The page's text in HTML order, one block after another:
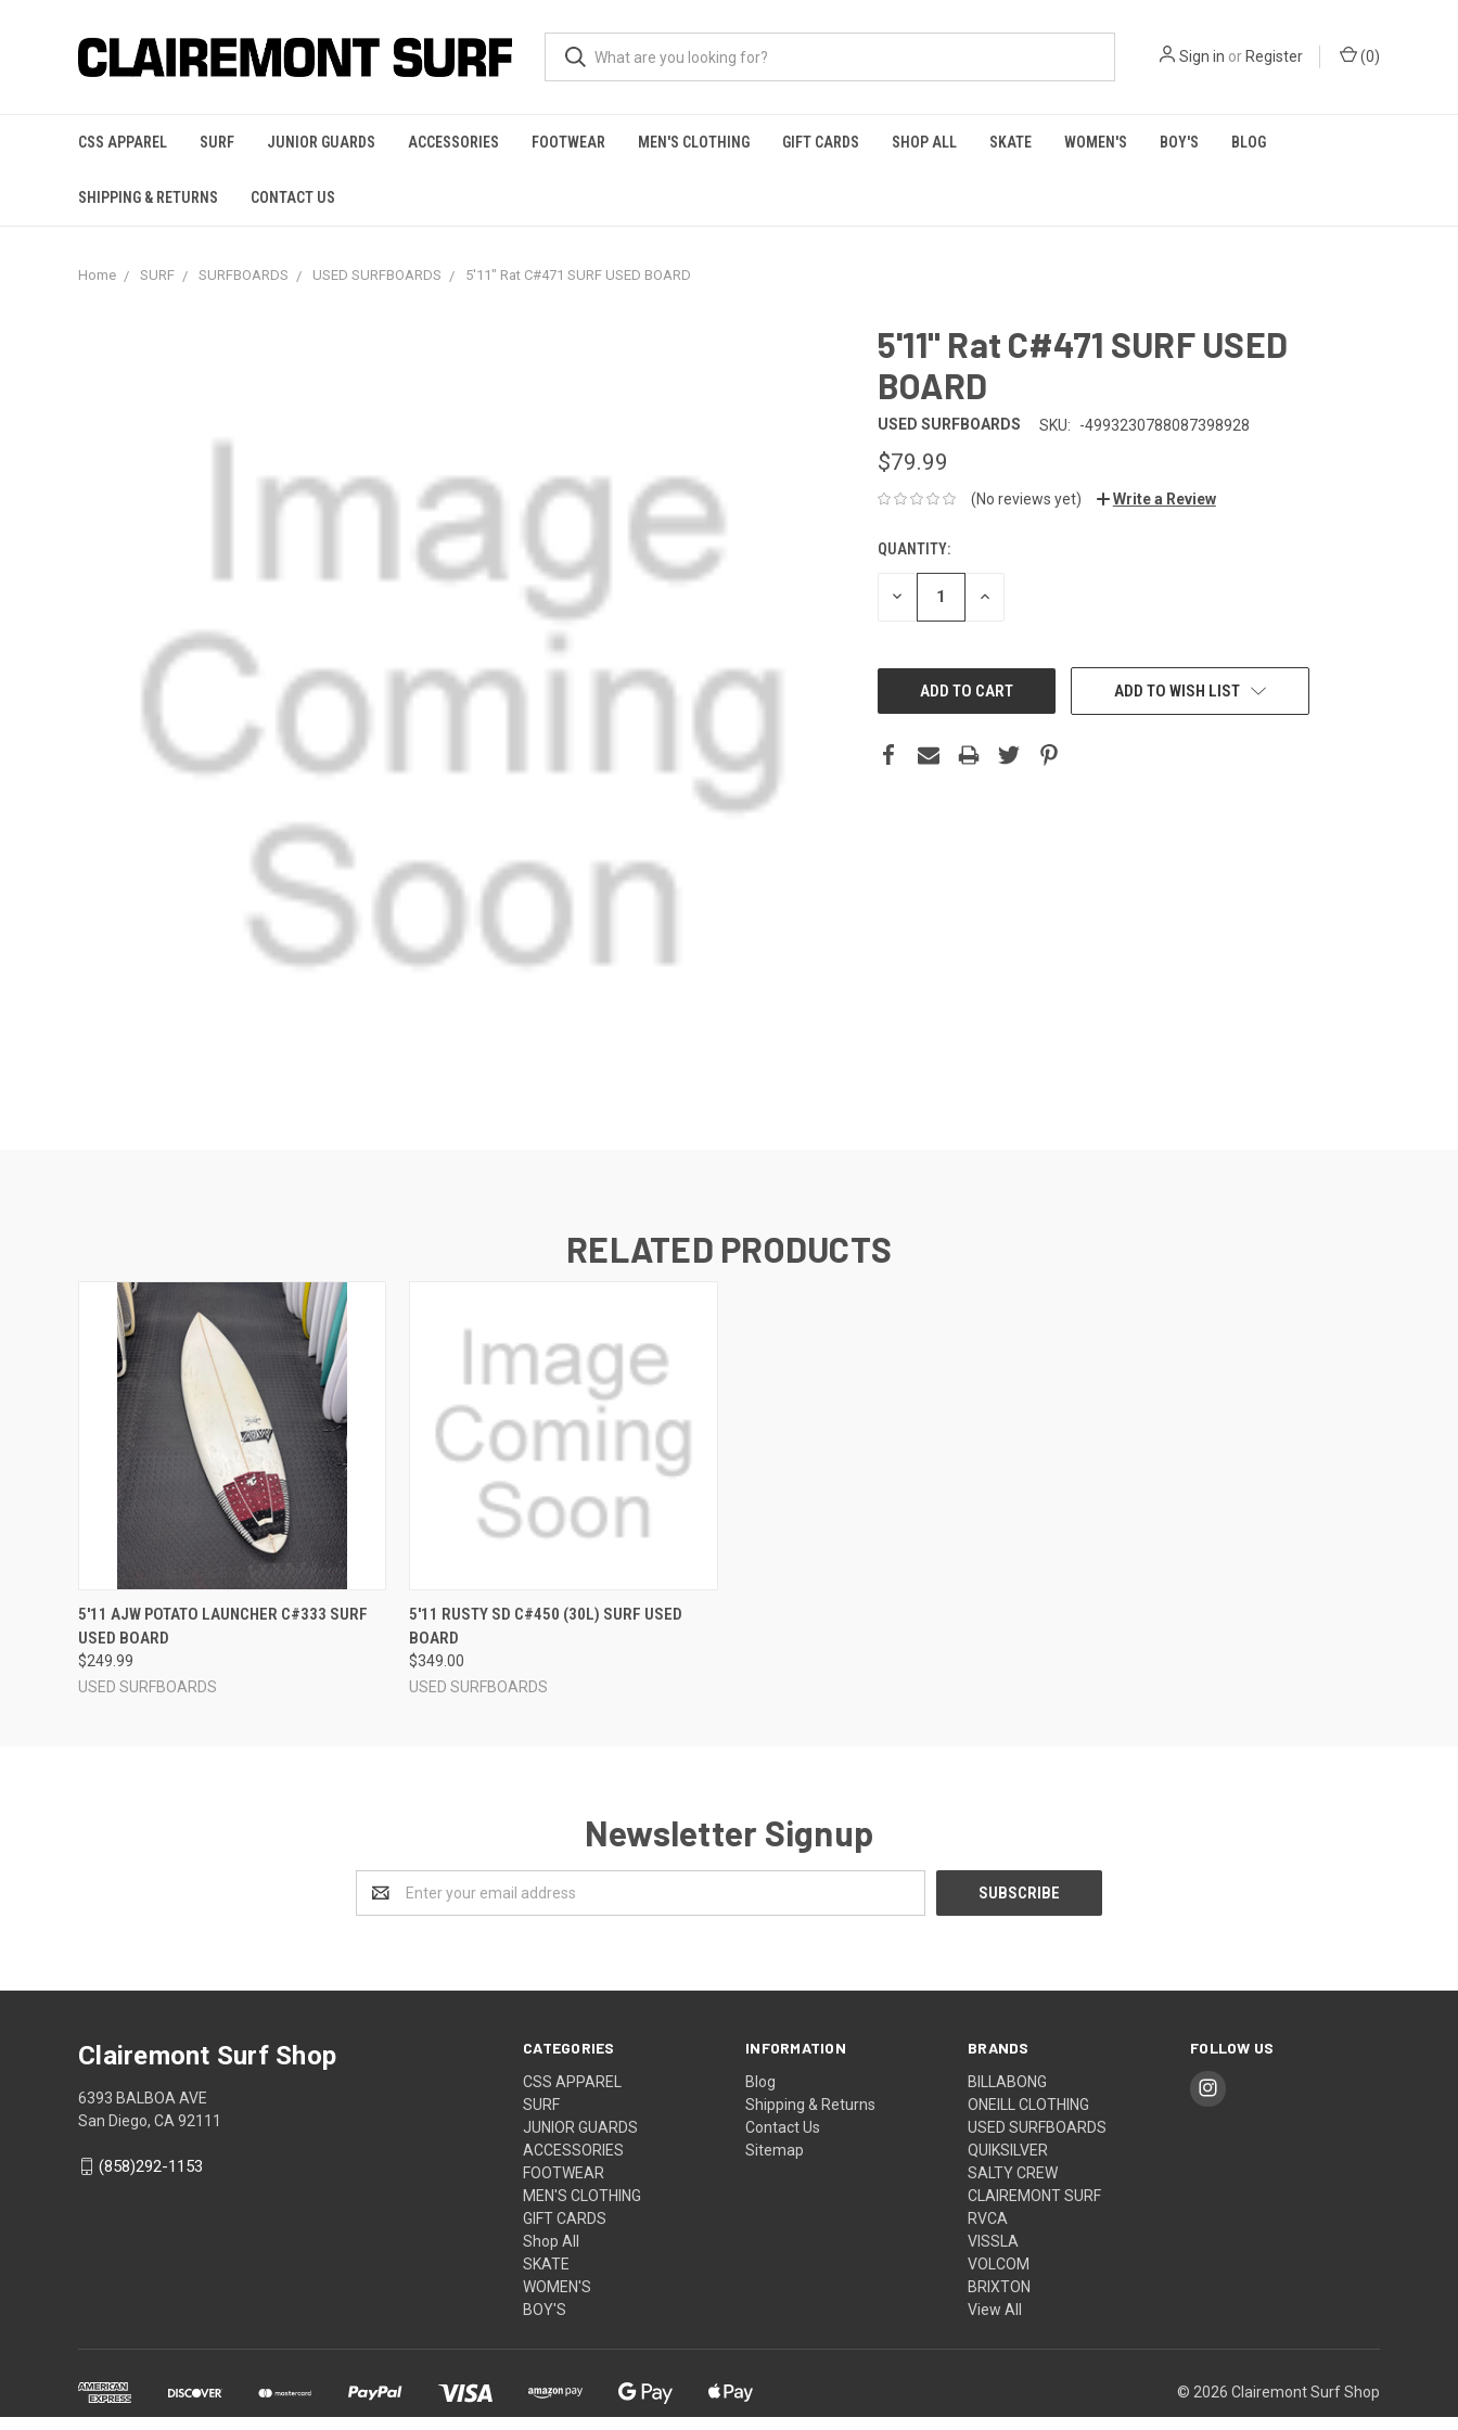
Sign in or Register (0)
CSS APPAREL SURF JUNIOR GUARDS ACCESSORIES FOOTWEAR MEN'S CLOTHING GIFT CARDS SHOP ALL SKATE WOMEN'S BOY'S BLOG
SHIPPING & RETURNS CONTACT US
Home SURF SURFBOARDS USED SURFBOARDS 5'11" Rat C#471 SURF USED BOARD
5'11" Rat C#471 SURF USED
BOARD
USED SURFBOARDS SKU: -4993230788087398928
$79.99
(No reviews yet) Write a Review
QUANTITY:
DECREASE INCREASE
ADD TO WISH LIST
RELATED PRODUCTS
QUICK VIEW ADD TO CART
5'11 AJW POTATO LAUNCHER C#333 SURF
USED BOARD
$249.99
USED SURFBOARDS
QUICK VIEW ADD TO CART
5'11 RUSTY SD C#450 (30L) SURF USED
BOARD
$349.00
USED SURFBOARDS
Newsletter Signup
Address
CATEGORIES
CSS APPAREL
SURF
JUNIOR GUARDS
ACCESSORIES
FOOTWEAR
MEN'S CLOTHING
GIFT CARDS
Shop All
SKATE
WOMEN'S
BOY'S
INFORMATION
Blog
Shipping & Returns
Contact Us
Sitemap
BRANDS
BILLABONG
ONEILL CLOTHING
USED SURFBOARDS
QUIKSILVER
SALTY CREW
CLAIREMONT SURF
RVCA
VISSLA
VOLCOM
BRIXTON
View All
FOLLOW US
Clairemont Surf Shop
6393 BALBOA AVE
San Diego, CA 92111
(858)292-1153
© 2026 Clairemont Surf Shop